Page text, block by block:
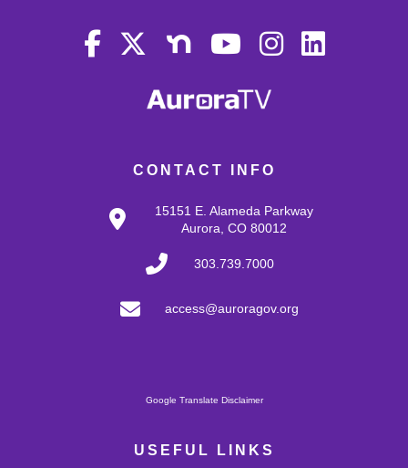
CONTACT INFO
15151 E. Alameda Parkway
Aurora, CO 80012
303.739.7000
access@auroragov.org
Google Translate Disclaimer
USEFUL LINKS